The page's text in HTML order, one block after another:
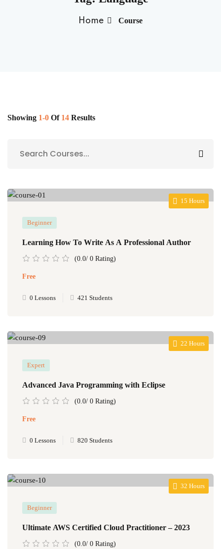
Home Course
Showing 1-0 Of 14 Results
15 Hours
Beginner
Learning How To Write As A Professional Author
(0.0/ 0 Rating)
Free
0 Lessons 421 Students
22 Hours
Expert
Advanced Java Programming with Eclipse
(0.0/ 0 Rating)
Free
0 Lessons 820 Students
32 Hours
Beginner
Ultimate AWS Certified Cloud Practitioner – 2023
(0.0/ 0 Rating)
Sign up